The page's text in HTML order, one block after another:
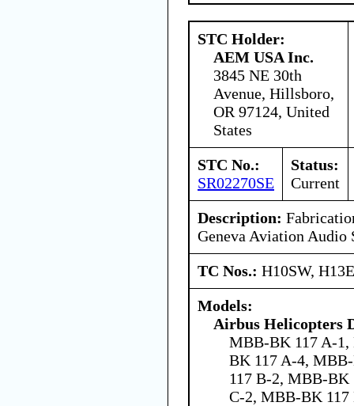
STC Holder:
AEM USA Inc.
3845 NE 30th
Avenue, Hillsboro,
OR 97124, United
States
STC No.:
SR02270SE
Status:
Current
Description:
Geneva Aviation Audio
TC Nos.: H10SW,
Models:
Airbus Helicopters
MBB-BK 117 A-
BK 117 A-4,
117 B-2, MBB-BK
C-2, MBB-BK 117